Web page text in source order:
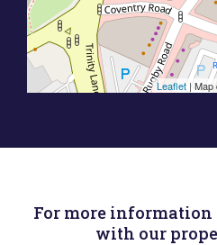
Leaflet |
For more information
with our